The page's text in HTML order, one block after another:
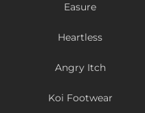
Easure
Heartless
Angry Itch
Koi Footwear